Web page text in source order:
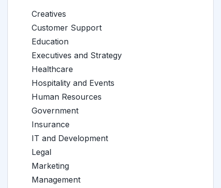
Creatives
Customer Support
Education
Executives and Strategy
Healthcare
Hospitality and Events
Human Resources
Government
Insurance
IT and Development
Legal
Marketing
Management